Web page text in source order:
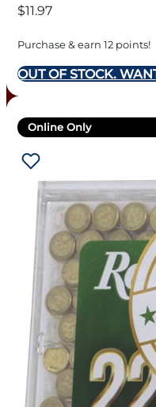
$11.97
Purchase & earn 12 points!
OUT OF STOCK.
Online Only